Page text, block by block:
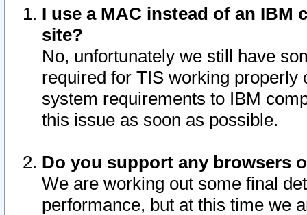
I use a MAC instead of an IBM
site?
No, unfortunately we still have
required for TIS working
system requirements to IBM
this issue as soon as possible.
Do you support any browsers
We are working out some final
performance, but at this time we